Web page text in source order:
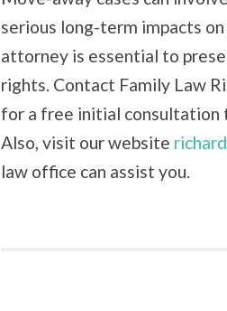
serious long-term impacts
attorney is essential to
rights. Contact Family Law
for a free initial consultation
Also, visit our website
law office can assist you.